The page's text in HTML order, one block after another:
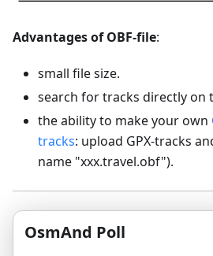
Advantages of OBF-file:
small file size.
search for tracks directly on
the ability to make your own
tracks: upload GPX-tracks
name "xxx.travel.obf").
OsmAnd Poll